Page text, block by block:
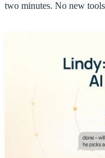
two minutes. No new